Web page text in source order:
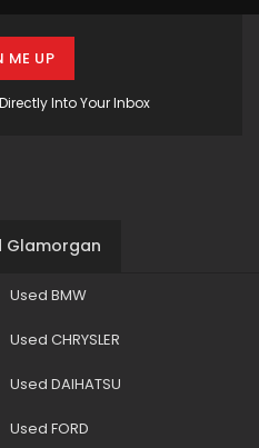
Into Your Inbox
ME UP
Glamorgan
Used BMW
Used CHRYSLER
Used DAIHATSU
Used FORD